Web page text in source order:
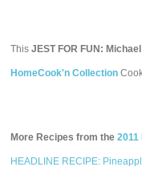
ThisJEST FOR FUN:
HomeCook'n Collection
More Recipes from the
HEADLINE RECIPE: